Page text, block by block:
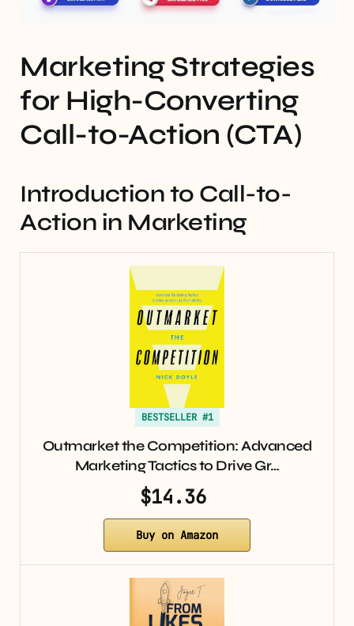
Marketing Strategies
for High-Converting
Call-to-Action (CTA)
Introduction to Call-to-
Action in Marketing
BESTSELLER #1
Outmarket the Competition: Advanced
Marketing Tactics to Drive Gr…
$14.36
Buy on Amazon